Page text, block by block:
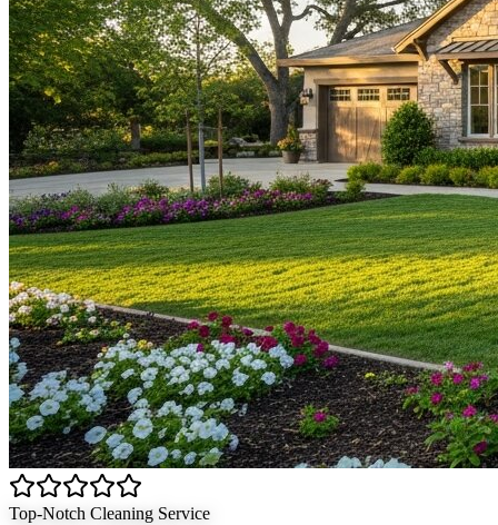
Top-Notch Cleaning Service